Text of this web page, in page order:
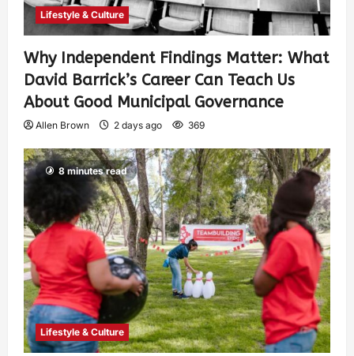
Lifestyle & Culture
Why Independent Findings Matter: What
David Barrick’s Career Can Teach Us
About Good Municipal Governance
Allen Brown 2 days ago 369
8 minutes read
Lifestyle & Culture